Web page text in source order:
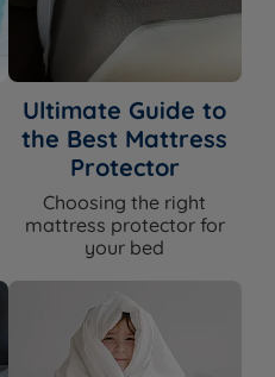
Ultimate Guide to
the Best Mattress
Protector
Choosing the right
mattress protector for
your bed